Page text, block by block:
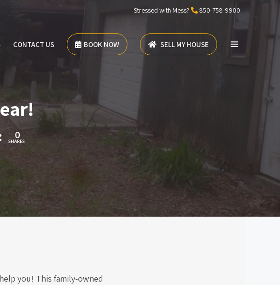
Stressed with Mess? 850-758-9900
CONTACT US BOOK NOW SELL MY HOUSE
0
SHARES
you! This family-owned